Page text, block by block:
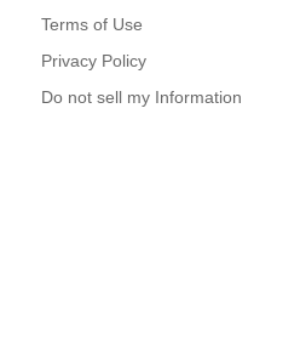
Terms of Use
Privacy Policy
Do not sell my Information